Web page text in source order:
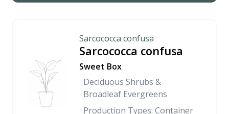
Sarcococca confusa
Sarcococca confusa
Sweet Box
Deciduous Shrubs &
Broadleaf Evergreens
Production Types: Container